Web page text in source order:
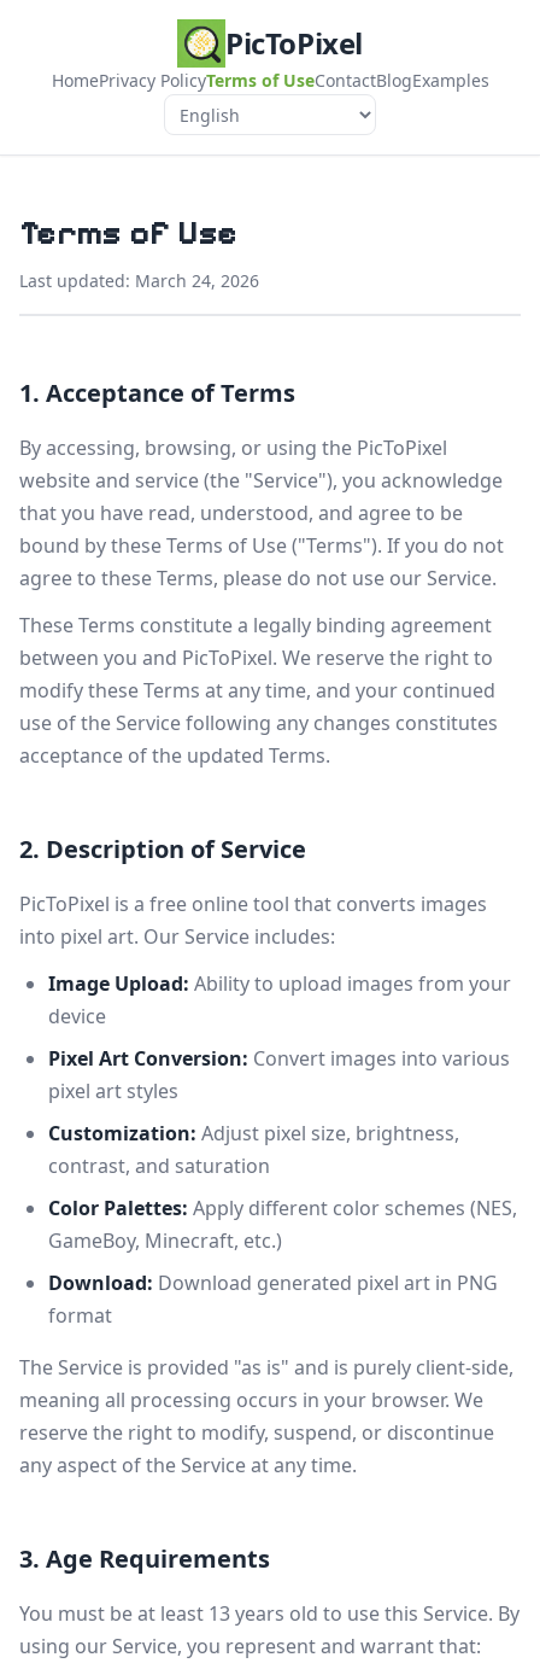
PicToPixel
HomePrivacy PolicyTerms of UseContactBlogExamples
Language
Terms of Use
Last updated: March 24, 2026
1. Acceptance of Terms
By accessing, browsing, or using the PicToPixel
website and service (the "Service"), you acknowledge
that you have read, understood, and agree to be
bound by these Terms of Use ("Terms"). If you do not
agree to these Terms, please do not use our Service.
These Terms constitute a legally binding agreement
between you and PicToPixel. We reserve the right to
modify these Terms at any time, and your continued
use of the Service following any changes constitutes
acceptance of the updated Terms.
2. Description of Service
PicToPixel is a free online tool that converts images
into pixel art. Our Service includes:
Image Upload: Ability to upload images from your
device
Pixel Art Conversion: Convert images into various
pixel art styles
Customization: Adjust pixel size, brightness,
contrast, and saturation
Color Palettes: Apply different color schemes (NES,
GameBoy, Minecraft, etc.)
Download: Download generated pixel art in PNG
format
The Service is provided "as is" and is purely client-side,
meaning all processing occurs in your browser. We
reserve the right to modify, suspend, or discontinue
any aspect of the Service at any time.
3. Age Requirements
You must be at least 13 years old to use this Service. By
using our Service, you represent and warrant that: